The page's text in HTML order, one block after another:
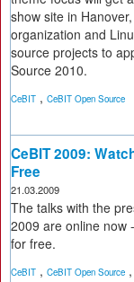
show site in
organization and
source projects to
Source 2010.
CeBIT , CeBIT Open Source
CeBIT 2009:
Free
21.03.2009
The talks with the
2009 are online now
for free.
CeBIT , CeBIT Open Source ,